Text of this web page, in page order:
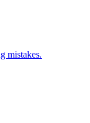
mistakes.